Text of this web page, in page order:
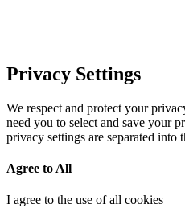
Privacy Settings
We respect and protect your
need you to select and save your
privacy settings are separated into
Agree to All
I agree to the use of all cookies